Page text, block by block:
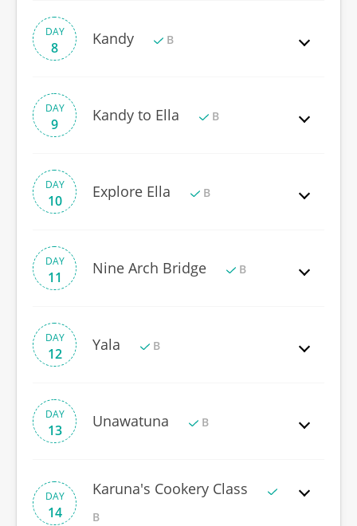
DAY
8
Kandy B
DAY
9
Kandy to Ella B
DAY
10
Explore Ella B
DAY
11
Nine Arch Bridge B
DAY
12
Yala B
DAY
13
Unawatuna B
DAY
14
Karuna's Cookery Class
B